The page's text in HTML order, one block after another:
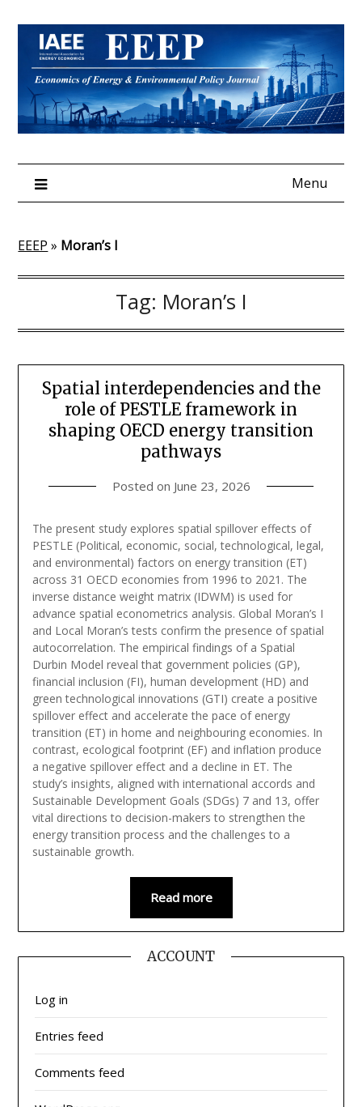
content
Menu
EEEP » Moran’s I
Tag: Moran’s I
Spatial interdependencies and the
role of PESTLE framework in
shaping OECD energy transition
pathways
Posted on June 23, 2026
The present study explores spatial spillover effects of
PESTLE (Political, economic, social, technological, legal,
and environmental) factors on energy transition (ET)
across 31 OECD economies from 1996 to 2021. The
inverse distance weight matrix (IDWM) is used for
advance spatial econometrics analysis. Global Moran’s I
and Local Moran’s tests confirm the presence of spatial
autocorrelation. The empirical findings of a Spatial
Durbin Model reveal that government policies (GP),
financial inclusion (FI), human development (HD) and
green technological innovations (GTI) create a positive
spillover effect and accelerate the pace of energy
transition (ET) in home and neighbouring economies. In
contrast, ecological footprint (EF) and inflation produce
a negative spillover effect and a decline in ET. The
study’s insights, aligned with international accords and
Sustainable Development Goals (SDGs) 7 and 13, offer
vital directions to decision-makers to strengthen the
energy transition process and the challenges to a
sustainable growth.
Read more
ACCOUNT
Log in
Entries feed
Comments feed